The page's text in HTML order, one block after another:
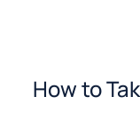
How to